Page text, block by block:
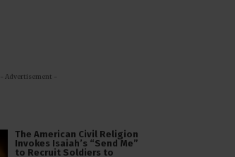
- Advertisement -
The American Civil Religion
Invokes Isaiah’s “Send Me”
to Recruit Soldiers to